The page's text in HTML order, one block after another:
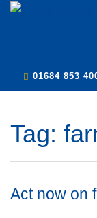
01684 853
Tag:
Act now on